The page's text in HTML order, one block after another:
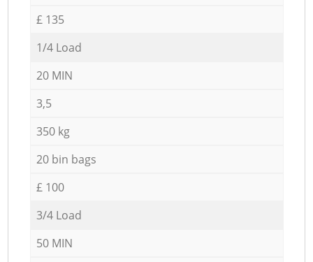
£ 135
1/4 Load
20 MIN
3,5
350 kg
20 bin bags
£ 100
3/4 Load
50 MIN